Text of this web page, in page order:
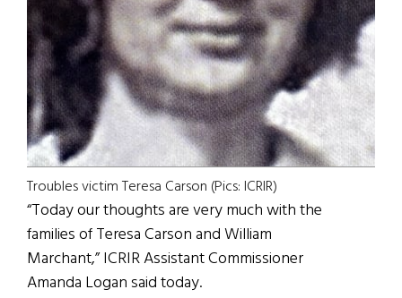
Troubles victim Teresa Carson (Pics: ICRIR)
“Today our thoughts are very much with the
families of Teresa Carson and William
Marchant,” ICRIR Assistant Commissioner
Amanda Logan said today.